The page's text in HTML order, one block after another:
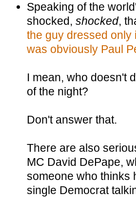
Speaking of the
shocked, shocked,
the guy dressed only
was obviously Paul
I mean, who doesn't
of the night?
Don't answer that.
There are also
MC David DePape,
someone who thinks
single Democrat